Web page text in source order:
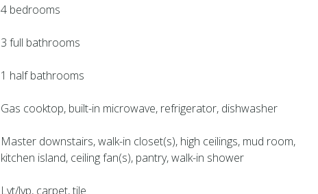
4 bedrooms
3 full bathrooms
1 half bathrooms
Gas cooktop, built-in microwave, refrigerator, dishwasher
Master downstairs, walk-in closet(s), high ceilings, mud room,
kitchen island, ceiling fan(s), pantry, walk-in shower
Lvt/lvp, carpet, tile